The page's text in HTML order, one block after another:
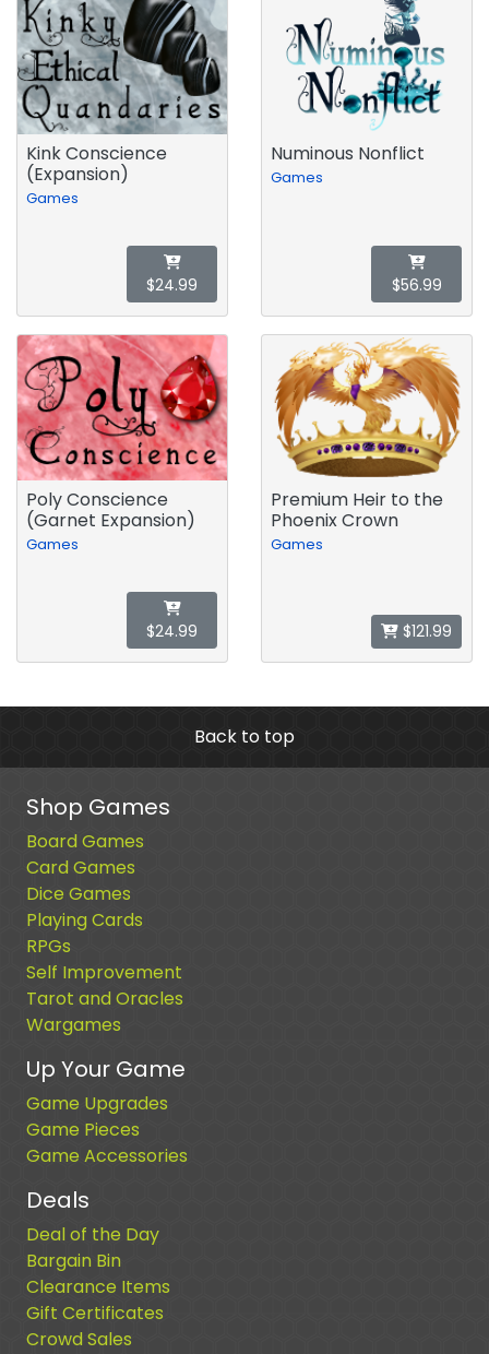
Kink Conscience
(Expansion)
Games
$24.99
Numinous Nonflict
Games
$56.99
Poly Conscience
(Garnet Expansion)
Games
$24.99
Premium Heir to the
Phoenix Crown
Games
$121.99
Back to top
Shop Games
Board Games
Card Games
Dice Games
Playing Cards
RPGs
Self Improvement
Tarot and Oracles
Wargames
Up Your Game
Game Upgrades
Game Pieces
Game Accessories
Deals
Deal of the Day
Bargain Bin
Clearance Items
Gift Certificates
Crowd Sales